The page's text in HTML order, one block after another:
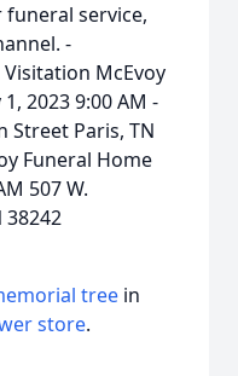
funeral service,
-
McEvoy
2023 9:00 AM -
Street Paris, TN
Funeral Home
507 W.
38242
tree in
store.